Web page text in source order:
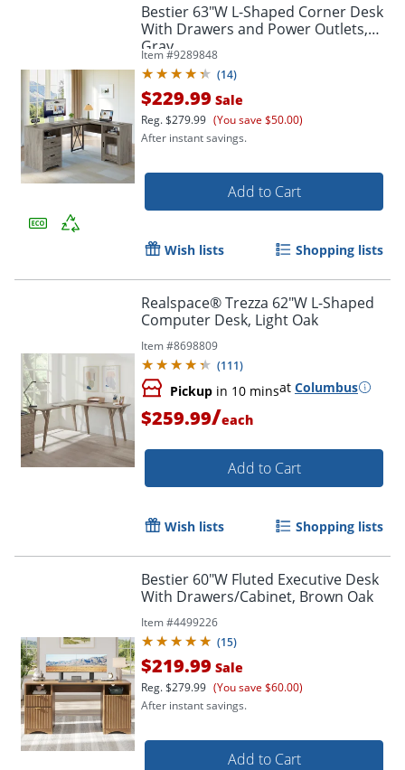
Bestier 63"W L-Shaped Corner Desk
With Drawers and Power Outlets,
Gray
Item #9289848
(14)
$229.99 Sale
Reg.$279.99 (You save $50.00)
After instant savings.
Add to Cart
Wish lists Shopping lists
Realspace® Trezza 62"W L-Shaped
Computer Desk, Light Oak
Item #8698809
(111)
Pickup in 10 minsat Columbus
$259.99/each
Add to Cart
Wish lists Shopping lists
Bestier 60"W Fluted Executive Desk
With Drawers/Cabinet, Brown Oak
Item #4499226
(15)
$219.99 Sale
Reg.$279.99 (You save $60.00)
After instant savings.
Add to Cart